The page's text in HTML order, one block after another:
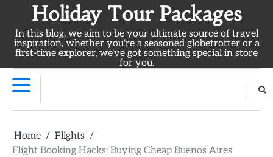
content
Holiday Tour Packages
In this blog, we aim to be your ultimate source of travel
inspiration, whether you're a seasoned globetrotter or a
first-time explorer, we've got something special in store
for you.
Home
Flights
Flight Booking Hacks: Buying Cheap Buenos Aires